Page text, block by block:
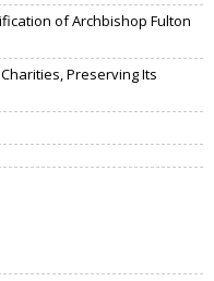
of Archbishop Fulton
Preserving Its